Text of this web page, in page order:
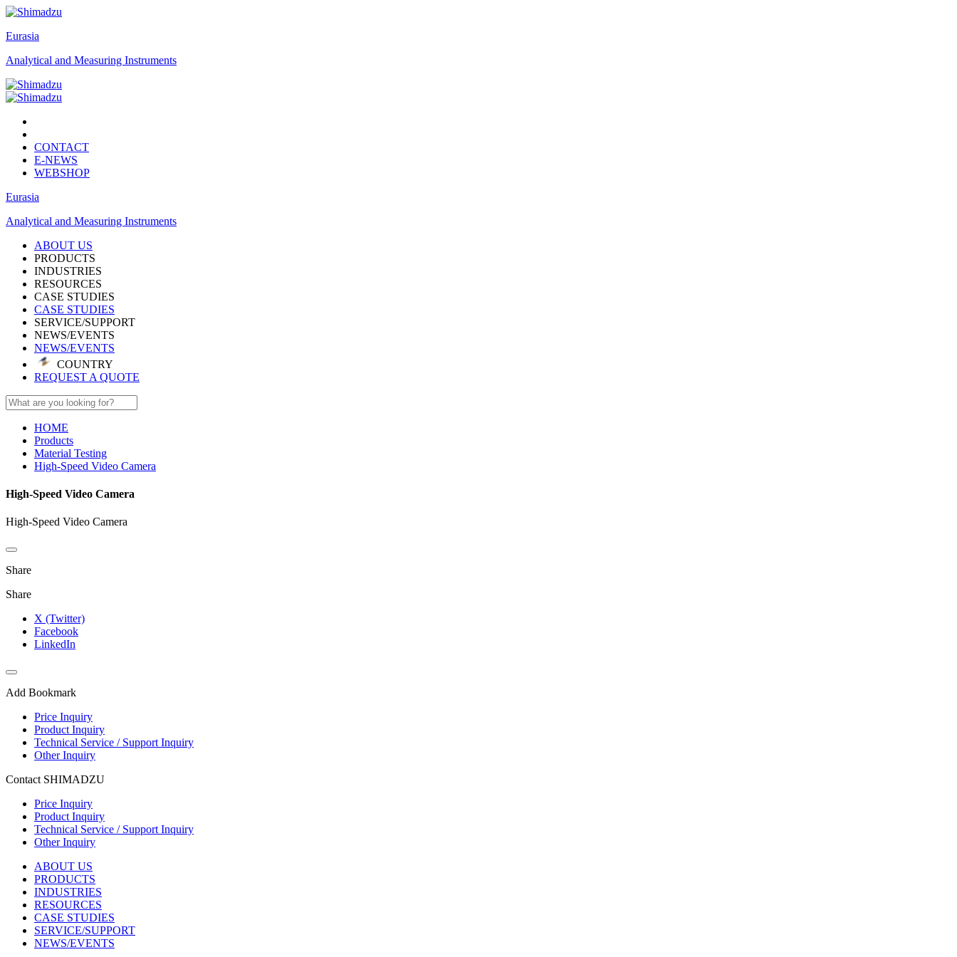
Eurasia
Analytical and Measuring Instruments
CONTACT
E-NEWS
WEBSHOP
Eurasia
Analytical and Measuring Instruments
ABOUT US
PRODUCTS
INDUSTRIES
RESOURCES
CASE STUDIES
CASE STUDIES
SERVICE/SUPPORT
NEWS/EVENTS
NEWS/EVENTS
COUNTRY
REQUEST A QUOTE
HOME
Products
Material Testing
High-Speed Video Camera
High-Speed Video Camera
High-Speed Video Camera
Share
Share
X (Twitter)
Facebook
LinkedIn
Add Bookmark
Price Inquiry
Product Inquiry
Technical Service / Support Inquiry
Other Inquiry
Contact SHIMADZU
Price Inquiry
Product Inquiry
Technical Service / Support Inquiry
Other Inquiry
ABOUT US
PRODUCTS
INDUSTRIES
RESOURCES
CASE STUDIES
SERVICE/SUPPORT
NEWS/EVENTS